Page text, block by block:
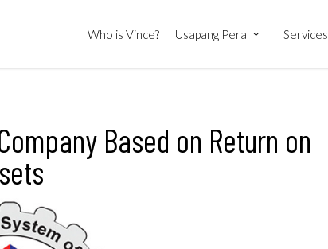
Who is Vince? Usapang Pera Services
Based on Return on